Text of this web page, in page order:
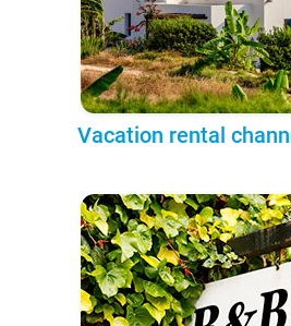
Vacation rental